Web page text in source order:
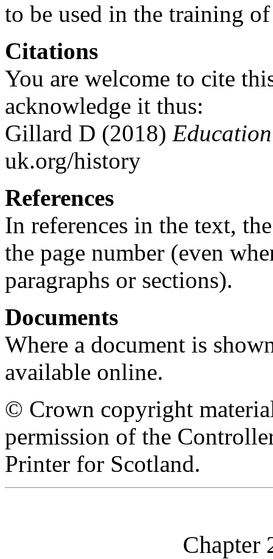
to be used in the training
Citations
You are welcome to cite
acknowledge it thus:
Gillard D (2018)
uk.org/history
References
In references in the text,
the page number (even
paragraphs or sections).
Documents
Where a document is
available online.
© Crown copyright
permission of the
Printer for Scotland.
Chapter